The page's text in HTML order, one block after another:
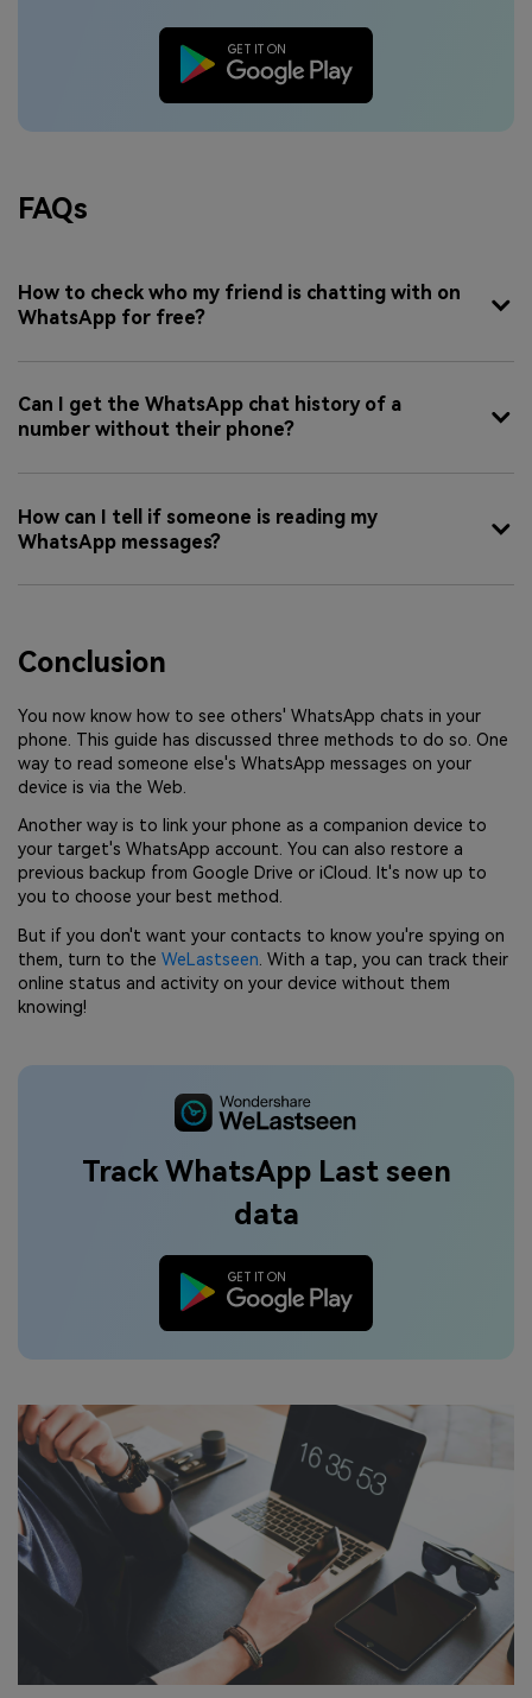
FAQs
How to check who my friend is chatting with on
WhatsApp for free?
Can I get the WhatsApp chat history of a
number without their phone?
How can I tell if someone is reading my
WhatsApp messages?
Conclusion
You now know how to see others' WhatsApp chats in your
phone. This guide has discussed three methods to do so. One
way to read someone else's WhatsApp messages on your
device is via the Web.
Another way is to link your phone as a companion device to
your target's WhatsApp account. You can also restore a
previous backup from Google Drive or iCloud. It's now up to
you to choose your best method.
But if you don't want your contacts to know you're spying on
them, turn to the WeLastseen . With a tap, you can track their
online status and activity on your device without them
knowing!
Track WhatsApp Last seen
data